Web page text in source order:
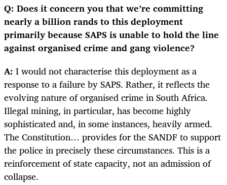
Q: Does it concern you that we’re committing
nearly a billion rands to this deployment
primarily because SAPS is unable to hold the line
against organised crime and gang violence?
A: I would not characterise this deployment as a
response to a failure by SAPS. Rather, it reflects the
evolving nature of organised crime in South Africa.
Illegal mining, in particular, has become highly
sophisticated and, in some instances, heavily armed.
The Constitution… provides for the SANDF to support
the police in precisely these circumstances. This is a
reinforcement of state capacity, not an admission of
collapse.